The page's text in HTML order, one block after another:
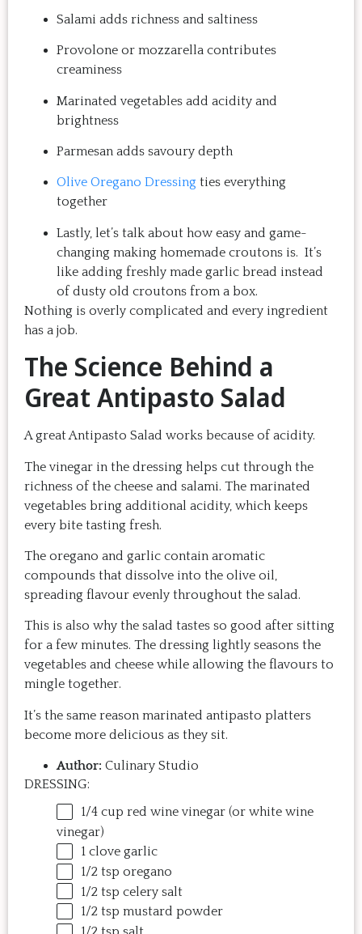
Salami adds richness and saltiness
Provolone or mozzarella contributes
creaminess
Marinated vegetables add acidity and
brightness
Parmesan adds savoury depth
Olive Oregano Dressing ties everything
together
Lastly, let’s talk about how easy and game-
changing making homemade croutons is. It’s
like adding freshly made garlic bread instead
of dusty old croutons from a box.
Nothing is overly complicated and every ingredient
has a job.
The Science Behind a
Great Antipasto Salad
A great Antipasto Salad works because of acidity.
The vinegar in the dressing helps cut through the
richness of the cheese and salami. The marinated
vegetables bring additional acidity, which keeps
every bite tasting fresh.
The oregano and garlic contain aromatic
compounds that dissolve into the olive oil,
spreading flavour evenly throughout the salad.
This is also why the salad tastes so good after sitting
for a few minutes. The dressing lightly seasons the
vegetables and cheese while allowing the flavours to
mingle together.
It’s the same reason marinated antipasto platters
become more delicious as they sit.
Author: Culinary Studio
DRESSING:
1/4 cup red wine vinegar (or white wine
vinegar)
1 clove garlic
1/2 tsp oregano
1/2 tsp celery salt
1/2 tsp mustard powder